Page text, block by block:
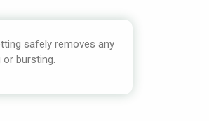
safely removes any
bursting.